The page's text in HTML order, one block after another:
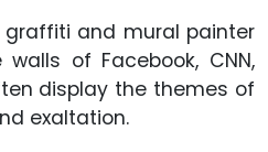
and mural painter
of Facebook, CNN,
display the themes of
exaltation.